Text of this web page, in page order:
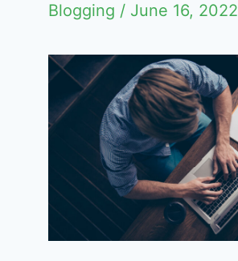
Blogging / June 16, 2022